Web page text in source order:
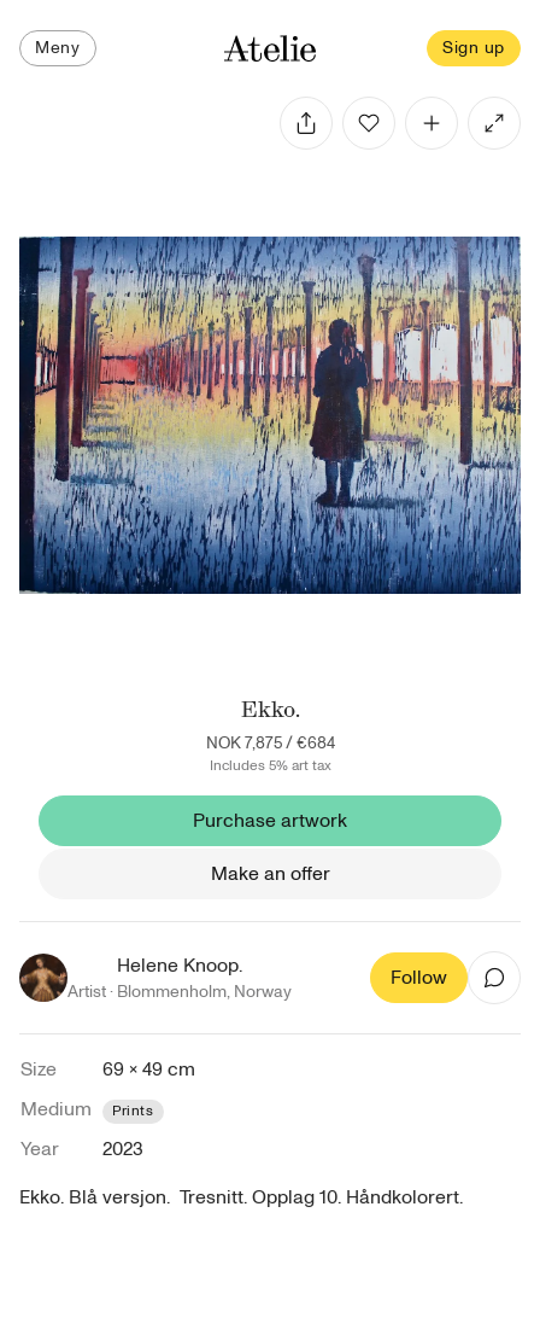
Meny Sign up
Ekko.
NOK 7,875/€684
Includes 5% art tax
Purchase artwork
Make an offer
Helene Knoop.
Artist · Blommenholm, Norway
Follow
Size
69 × 49 cm
Medium
Prints
Year
2023
Ekko. Blå versjon.  Tresnitt. Opplag 10. Håndkolorert.